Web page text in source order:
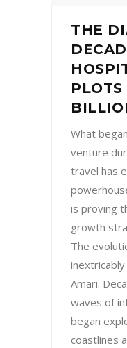
THE
What
venture
travel has
is proving
growth
The
Amari.
waves of
began
coastlines